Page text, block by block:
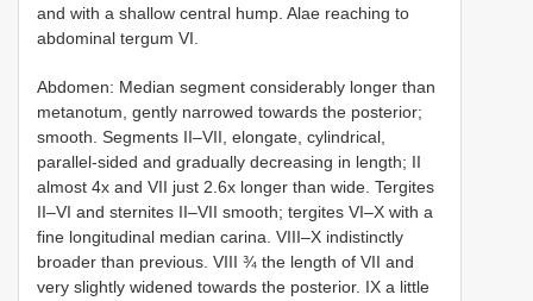
and with a shallow central hump. Alae reaching to
abdominal tergum VI.
Abdomen: Median segment considerably longer than
metanotum, gently narrowed towards the posterior;
smooth. Segments II–VII, elongate, cylindrical,
parallel-sided and gradually decreasing in length; II
almost 4x and VII just 2.6x longer than wide. Tergites
II–VI and sternites II–VII smooth; tergites VI–X with a
fine longitudinal median carina. VIII–X indistinctly
broader than previous. VIII ¾ the length of VII and
very slightly widened towards the posterior. IX a little